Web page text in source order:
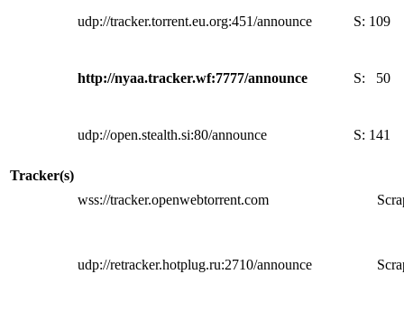
Tracker(s)
udp://tracker.torrent.eu.org:451/announce S: 109
http://nyaa.tracker.wf:7777/announce S: 50
udp://open.stealth.si:80/announce S: 141
wss://tracker.openwebtorrent.com
udp://retracker.hotplug.ru:2710/announce